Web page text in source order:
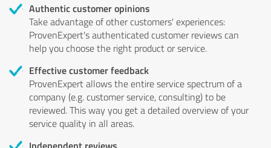
Authentic customer opinions
Take advantage of other customers' experiences:
ProvenExpert's authenticated customer reviews can
help you choose the right product or service.
Effective customer feedback
ProvenExpert allows the entire service spectrum of a
company (e.g. customer service, consulting) to be
reviewed. This way you get a detailed overview of your
service quality in all areas.
Independent reviews